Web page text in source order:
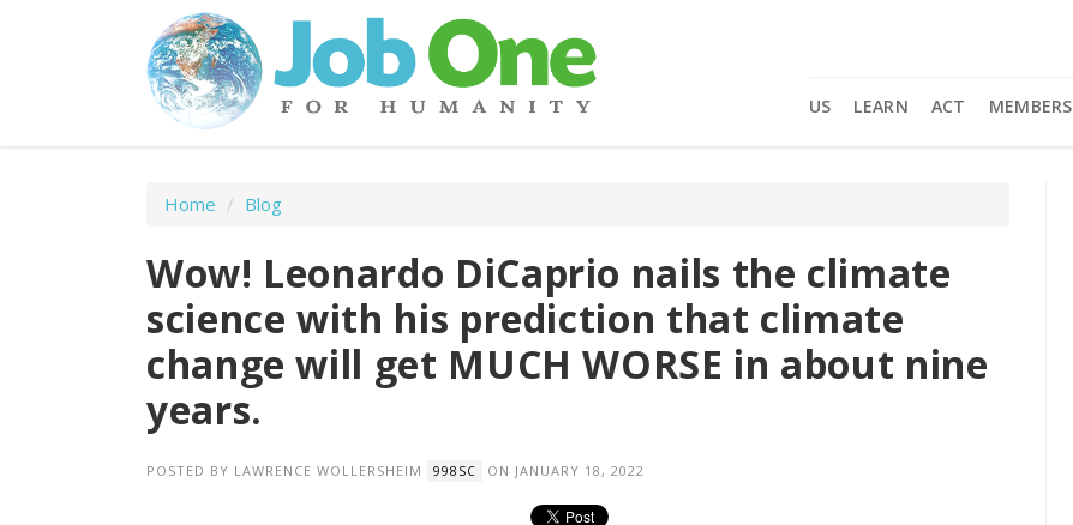
US LEARN ACT MEMBERS
Home / Blog
Wow! Leonardo DiCaprio nails the climate
science with his prediction that climate
change will get MUCH WORSE in about nine
years.
POSTED BY LAWRENCE WOLLERSHEIM 998SC ON JANUARY 18, 2022